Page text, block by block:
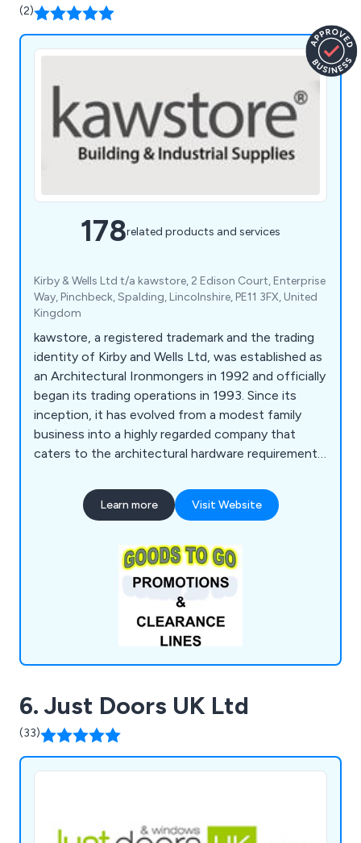
(2)
178related products and services
Kirby & Wells Ltd t/a kawstore, 2 Edison Court, Enterprise
Way, Pinchbeck, Spalding, Lincolnshire, PE11 3FX, United
Kingdom
kawstore, a registered trademark and the trading
identity of Kirby and Wells Ltd, was established as
an Architectural Ironmongers in 1992 and officially
began its trading operations in 1993. Since its
inception, it has evolved from a modest family
business into a highly regarded company that
caters to the architectural hardware requirements
firms alike. The company takes pride in its
extensive knowledge of the market and is
regardless of the scale of its customers'
Learn more Visit Website
6. Just Doors UK Ltd
(33)